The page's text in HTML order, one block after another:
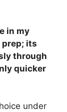
in my
prep; its
through
quicker
under